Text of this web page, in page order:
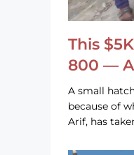
This
800 —
A small
because of
Arif, has